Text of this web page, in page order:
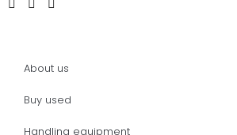
About us
Buy used
Handling equipment